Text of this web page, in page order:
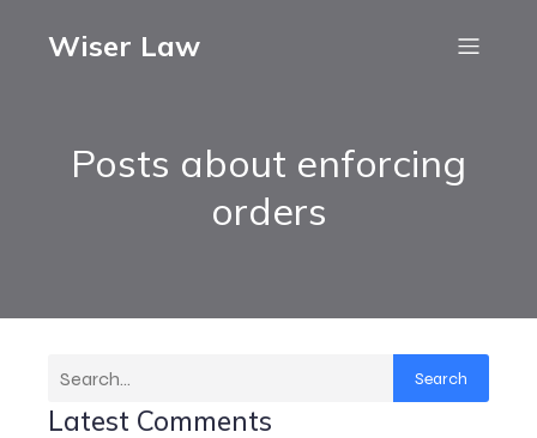
Wiser Law
Posts about enforcing
orders
Search
Latest Comments